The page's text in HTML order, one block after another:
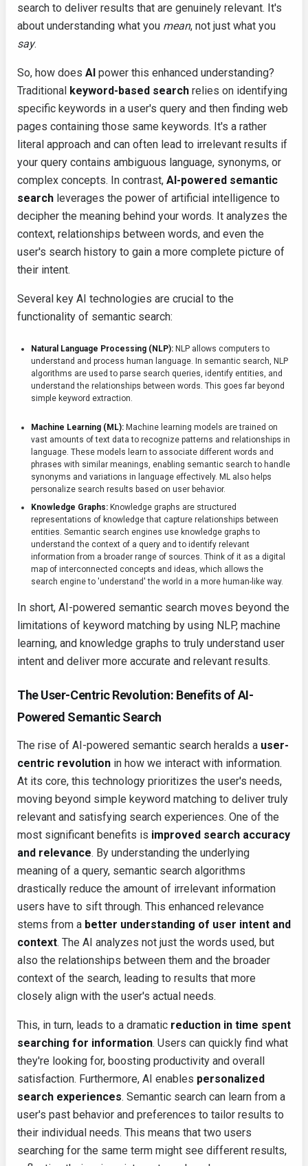
search to deliver results that are genuinely relevant. It's
about understanding what you mean, not just what you
say.
So, how does AI power this enhanced understanding?
Traditional keyword-based search relies on identifying
specific keywords in a user's query and then finding web
pages containing those same keywords. It's a rather
literal approach and can often lead to irrelevant results if
your query contains ambiguous language, synonyms, or
complex concepts. In contrast, AI-powered semantic
search leverages the power of artificial intelligence to
decipher the meaning behind your words. It analyzes the
context, relationships between words, and even the
user's search history to gain a more complete picture of
their intent.
Several key AI technologies are crucial to the
functionality of semantic search:
Natural Language Processing (NLP): NLP allows computers to
understand and process human language. In semantic search, NLP
algorithms are used to parse search queries, identify entities, and
understand the relationships between words. This goes far beyond
simple keyword extraction.
Machine Learning (ML): Machine learning models are trained on
vast amounts of text data to recognize patterns and relationships in
language. These models learn to associate different words and
phrases with similar meanings, enabling semantic search to handle
synonyms and variations in language effectively. ML also helps
personalize search results based on user behavior.
Knowledge Graphs: Knowledge graphs are structured
representations of knowledge that capture relationships between
entities. Semantic search engines use knowledge graphs to
understand the context of a query and to identify relevant
information from a broader range of sources. Think of it as a digital
map of interconnected concepts and ideas, which allows the
search engine to 'understand' the world in a more human-like way.
In short, AI-powered semantic search moves beyond the
limitations of keyword matching by using NLP, machine
learning, and knowledge graphs to truly understand user
intent and deliver more accurate and relevant results.
The User-Centric Revolution: Benefits of AI-
Powered Semantic Search
The rise of AI-powered semantic search heralds a user-
centric revolution in how we interact with information.
At its core, this technology prioritizes the user's needs,
moving beyond simple keyword matching to deliver truly
relevant and satisfying search experiences. One of the
most significant benefits is improved search accuracy
and relevance. By understanding the underlying
meaning of a query, semantic search algorithms
drastically reduce the amount of irrelevant information
users have to sift through. This enhanced relevance
stems from a better understanding of user intent and
context. The AI analyzes not just the words used, but
also the relationships between them and the broader
context of the search, leading to results that more
closely align with the user's actual needs.
This, in turn, leads to a dramatic reduction in time spent
searching for information. Users can quickly find what
they're looking for, boosting productivity and overall
satisfaction. Furthermore, AI enables personalized
search experiences. Semantic search can learn from a
user's past behavior and preferences to tailor results to
their individual needs. This means that two users
searching for the same term might see different results,